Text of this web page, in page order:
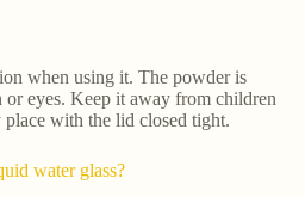
when using it. The powder is
eyes. Keep it away from children
with the lid closed tight.
water glass?